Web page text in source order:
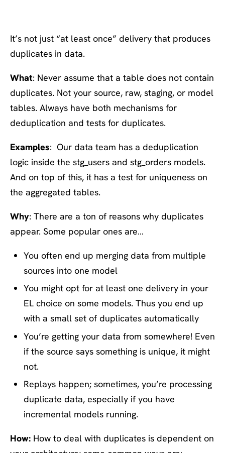
It’s not just “at least once” delivery that produces
duplicates in data.
What: Never assume that a table does not contain
duplicates. Not your source, raw, staging, or model
tables. Always have both mechanisms for
deduplication and tests for duplicates.
Examples: Our data team has a deduplication
logic inside the stg_users and stg_orders models.
And on top of this, it has a test for uniqueness on
the aggregated tables.
Why: There are a ton of reasons why duplicates
appear. Some popular ones are…
You often end up merging data from multiple
sources into one model
You might opt for at least one delivery in your
EL choice on some models. Thus you end up
with a small set of duplicates automatically
You’re getting your data from somewhere! Even
if the source says something is unique, it might
not.
Replays happen; sometimes, you’re processing
duplicate data, especially if you have
incremental models running.
How: How to deal with duplicates is dependent on